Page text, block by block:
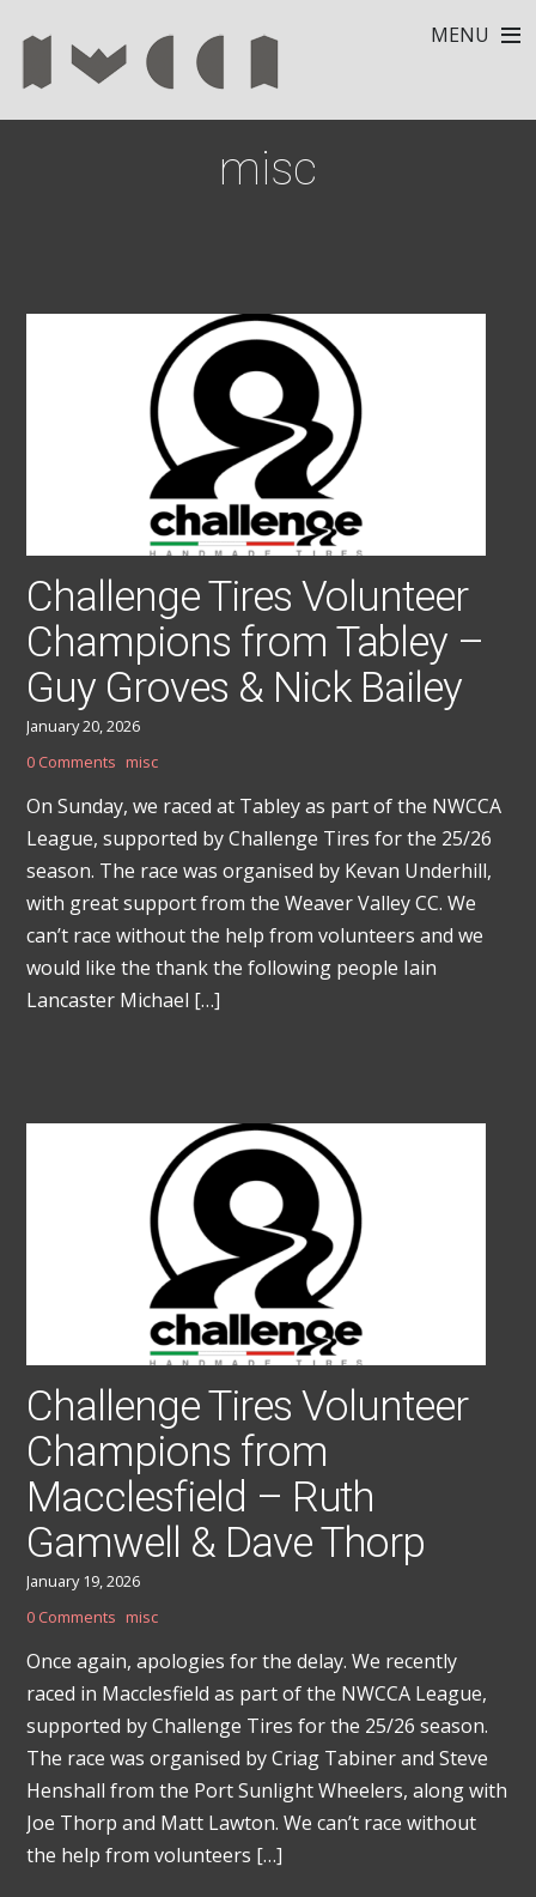
MENU
misc
Challenge Tires Volunteer
Champions from Tabley –
Guy Groves & Nick Bailey
January 20, 2026
0 Comments misc
On Sunday, we raced at Tabley as part of the NWCCA
League, supported by Challenge Tires for the 25/26
season. The race was organised by Kevan Underhill,
with great support from the Weaver Valley CC. We
can’t race without the help from volunteers and we
would like the thank the following people Iain
Lancaster Michael […]
Challenge Tires Volunteer
Champions from
Macclesfield – Ruth
Gamwell & Dave Thorp
January 19, 2026
0 Comments misc
Once again, apologies for the delay. We recently
raced in Macclesfield as part of the NWCCA League,
supported by Challenge Tires for the 25/26 season.
The race was organised by Criag Tabiner and Steve
Henshall from the Port Sunlight Wheelers, along with
Joe Thorp and Matt Lawton. We can’t race without
the help from volunteers […]